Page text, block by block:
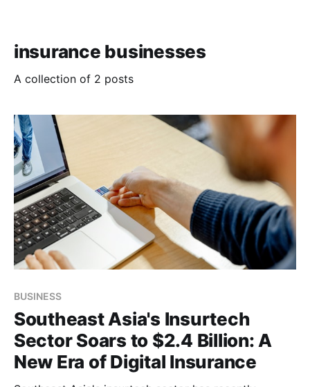
insurance businesses
A collection of 2 posts
BUSINESS
Southeast Asia's Insurtech
Sector Soars to $2.4 Billion: A
New Era of Digital Insurance